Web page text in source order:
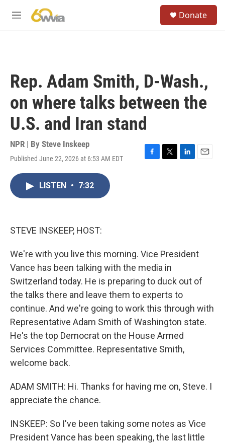
M
Donate
Rep. Adam Smith, D-Wash.,
on where talks between the
U.S. and Iran stand
NPR | By Steve Inskeep
Published June 22, 2026 at 6:53 AM EDT
F
T
L
E
LISTEN • 7:32
STEVE INSKEEP, HOST:
We're with you live this morning. Vice President
Vance has been talking with the media in
Switzerland today. He is preparing to duck out of
the talks there and leave them to experts to
continue. And we're going to work this through with
Representative Adam Smith of Washington state.
He's the top Democrat on the House Armed
Services Committee. Representative Smith,
welcome back.
ADAM SMITH: Hi. Thanks for having me on, Steve. I
appreciate the chance.
INSKEEP: So I've been taking some notes as Vice
President Vance has been speaking, the last little